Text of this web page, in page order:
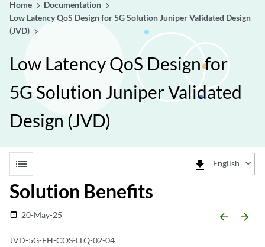
Home
Documentation
Low Latency QoS Design for 5G Solution Juniper Validated Design
(JVD)
Low Latency QoS Design for
5G Solution Juniper Validated
Design (JVD)
list file_download English
Solution Benefits
date_range 20-May-25 arrow_backward arrow_forward
JVD-5G-FH-COS-LLQ-02-04